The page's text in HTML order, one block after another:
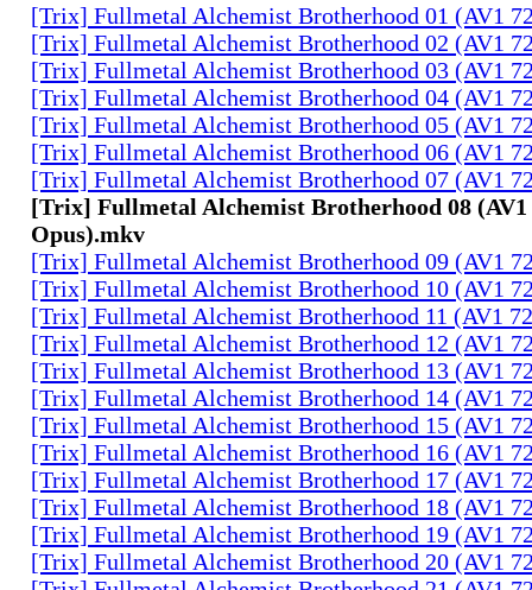
[Trix] Fullmetal Alchemist Brotherhood 01 (AV1
[Trix] Fullmetal Alchemist Brotherhood 02 (AV1
[Trix] Fullmetal Alchemist Brotherhood 03 (AV1
[Trix] Fullmetal Alchemist Brotherhood 04 (AV1
[Trix] Fullmetal Alchemist Brotherhood 05 (AV1
[Trix] Fullmetal Alchemist Brotherhood 06 (AV1
[Trix] Fullmetal Alchemist Brotherhood 07 (AV1
[Trix] Fullmetal Alchemist Brotherhood 08 (AV1
Opus).mkv
[Trix] Fullmetal Alchemist Brotherhood 09 (AV1
[Trix] Fullmetal Alchemist Brotherhood 10 (AV1
[Trix] Fullmetal Alchemist Brotherhood 11 (AV1
[Trix] Fullmetal Alchemist Brotherhood 12 (AV1
[Trix] Fullmetal Alchemist Brotherhood 13 (AV1
[Trix] Fullmetal Alchemist Brotherhood 14 (AV1
[Trix] Fullmetal Alchemist Brotherhood 15 (AV1
[Trix] Fullmetal Alchemist Brotherhood 16 (AV1
[Trix] Fullmetal Alchemist Brotherhood 17 (AV1
[Trix] Fullmetal Alchemist Brotherhood 18 (AV1
[Trix] Fullmetal Alchemist Brotherhood 19 (AV1
[Trix] Fullmetal Alchemist Brotherhood 20 (AV1